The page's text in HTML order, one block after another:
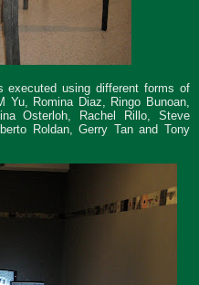
executed using different forms of
Yu, Romina Diaz, Ringo Bunoan,
Osterloh, Rachel Rillo, Steve
Roldan, Gerry Tan and Tony